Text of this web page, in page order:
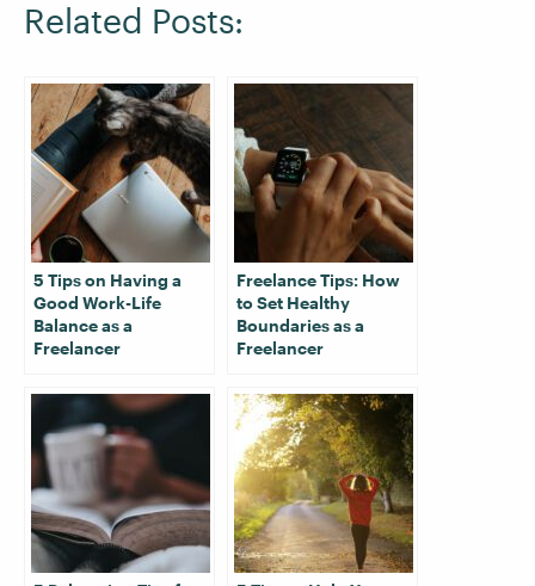
Related Posts:
5 Tips on Having a
Good Work-Life
Balance as a
Freelancer
Freelance Tips: How
to Set Healthy
Boundaries as a
Freelancer